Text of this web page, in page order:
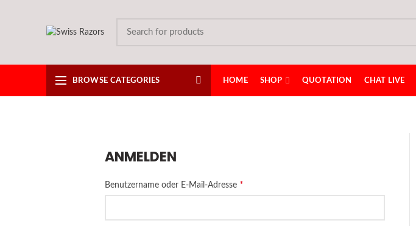
BROWSE CATEGORIES HOME SHOP QUOTATION CHAT LIVE
ANMELDEN
Benutzername oder E-Mail-Adresse *